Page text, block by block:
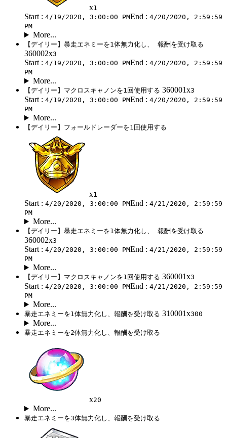
x1
Start : 4/19/2020, 3:00:00 PMEnd : 4/20/2020, 2:59:59
PM
More...
【デイリー】暴走エネミーを1体無力化し、 報酬を受け取る
360002x3
Start : 4/19/2020, 3:00:00 PMEnd : 4/20/2020, 2:59:59
PM
More...
【デイリー】マクロスキャノンを1回使用する 360001x3
Start : 4/19/2020, 3:00:00 PMEnd : 4/20/2020, 2:59:59
PM
More...
【デイリー】フォールドレーダーを1回使用する
x1
Start : 4/20/2020, 3:00:00 PMEnd : 4/21/2020, 2:59:59
PM
More...
【デイリー】暴走エネミーを1体無力化し、 報酬を受け取る
360002x3
Start : 4/20/2020, 3:00:00 PMEnd : 4/21/2020, 2:59:59
PM
More...
【デイリー】マクロスキャノンを1回使用する 360001x3
Start : 4/20/2020, 3:00:00 PMEnd : 4/21/2020, 2:59:59
PM
More...
暴走エネミーを1体無力化し、報酬を受け取る 310001x300
More...
暴走エネミーを2体無力化し、報酬を受け取る
x20
More...
暴走エネミーを3体無力化し、報酬を受け取る